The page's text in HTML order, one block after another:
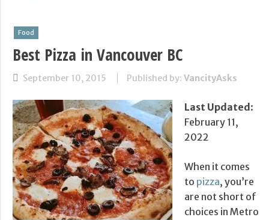
Food
Best Pizza in Vancouver BC
September 10, 2015 Published by: VancityAsks
Last Updated :
February 11,
2022
When it comes
to pizza, you’re
are not short of
choices in Metro